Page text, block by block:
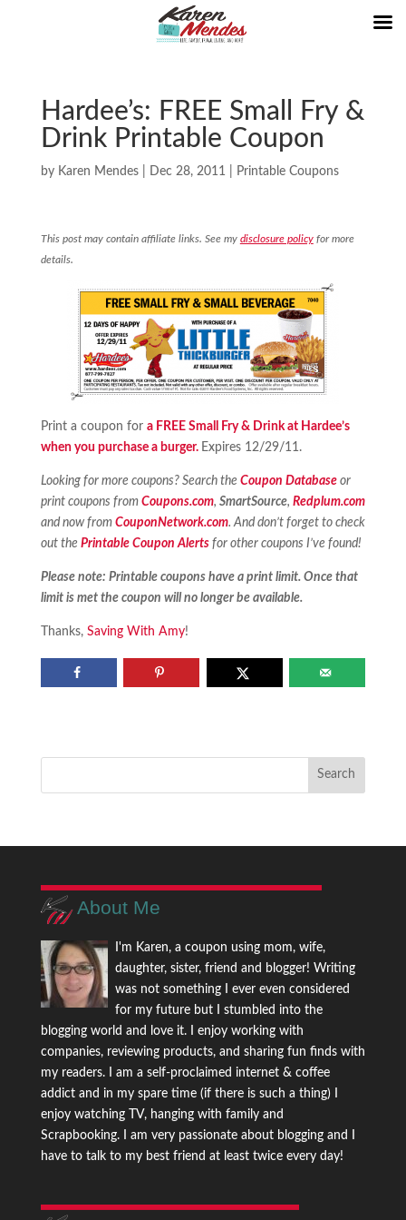
Hardee’s: FREE Small Fry &
Drink Printable Coupon
by Karen Mendes| Dec 28, 2011 Printable Coupons
This post may contain affiliate links. See my disclosure policyfor more
details.
Print a coupon for a FREE Small Fry & Drink at Hardee’s
when you purchase a burger. Expires 12/29/11.
Looking for more coupons? Search the Coupon Databaseor
print coupons from Coupons.com, SmartSource, Redplum.com
and now from CouponNetwork.com. And don’t forget to check
out the Printable Coupon Alertsfor other coupons I’ve found!
Please note: Printable coupons have a print limit. Once that
limit is met the coupon will no longer be available.
Thanks, Saving With Amy!
About Me
I'm Karen, a coupon using mom, wife,
daughter, sister, friend and blogger! Writing
was not something I ever even considered
for my future but I stumbled into the
blogging world and love it. I enjoy working with
companies, reviewing products, and sharing fun finds with
my readers. I am a self-proclaimed internet & coffee
addict and in my spare time (if there is such a thing) I
enjoy watching TV, hanging with family and
Scrapbooking. I am very passionate about blogging and I
have to talk to my best friend at least twice every day!